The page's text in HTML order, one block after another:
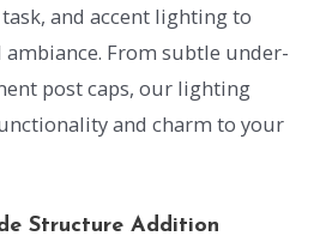
and accent lighting to
ambiance. From subtle under-
post caps, our lighting
and charm to your
Structure Addition